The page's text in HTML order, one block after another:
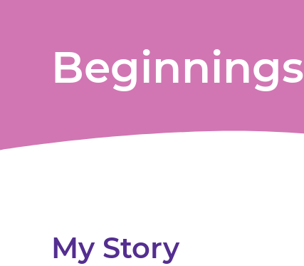
Beginnings
My Story